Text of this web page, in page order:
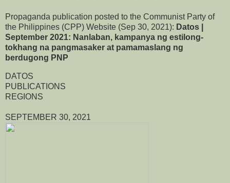
Propaganda publication posted to the Communist Party of
the Philippines (CPP) Website (Sep 30, 2021): Datos |
September 2021: Nanlaban, kampanya ng estilong-
tokhang na pangmasaker at pamamaslang ng
berdugong PNP
DATOS
PUBLICATIONS
REGIONS
SEPTEMBER 30, 2021